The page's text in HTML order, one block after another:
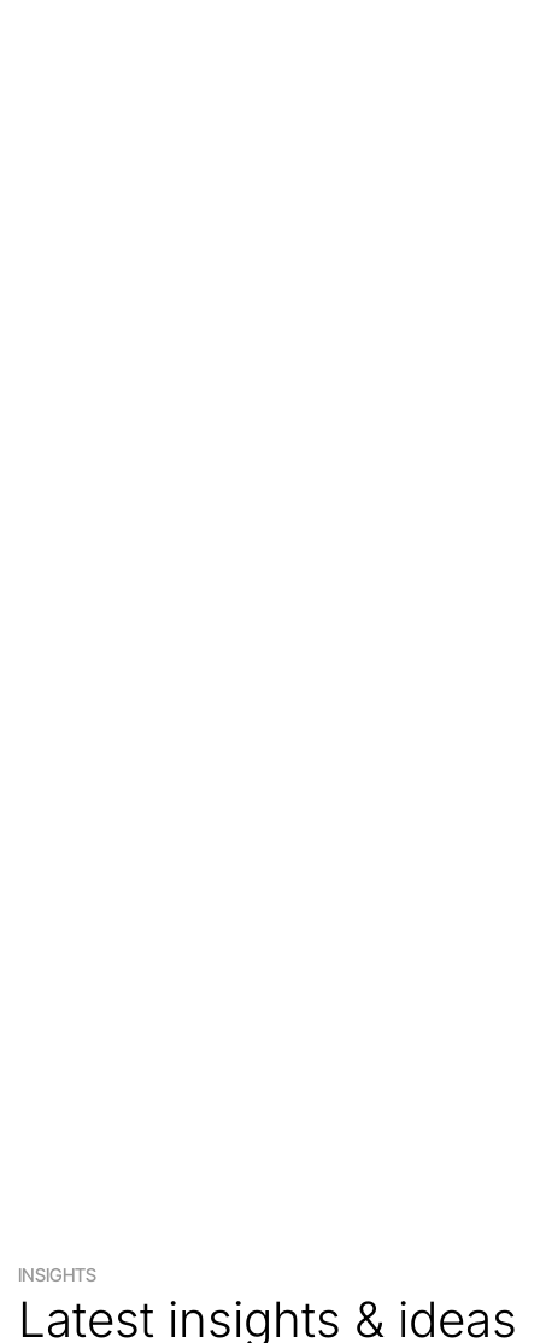
INSIGHTS
Latest insights & ideas